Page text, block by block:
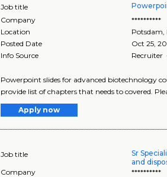
Job title
Company
**********
Location
Potsdam
Posted Date
Oct 25,
Info Source
Recruiter
Powerpoint slides for advanced biotechnology
provide list of chapters that needs to covered.
Apply now
Job title
Sr
and
Company
**********